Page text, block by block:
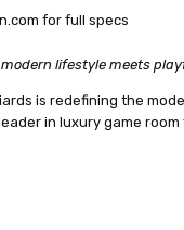
for full specs
lifestyle meets
is redefining the
in luxury game